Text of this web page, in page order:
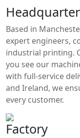
Headquarter
Based in
expert engineers,
industrial printing.
you see our
with full-service
and Ireland, we
every customer.
Factory